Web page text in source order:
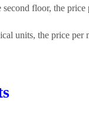
floor, the price
units, the price per